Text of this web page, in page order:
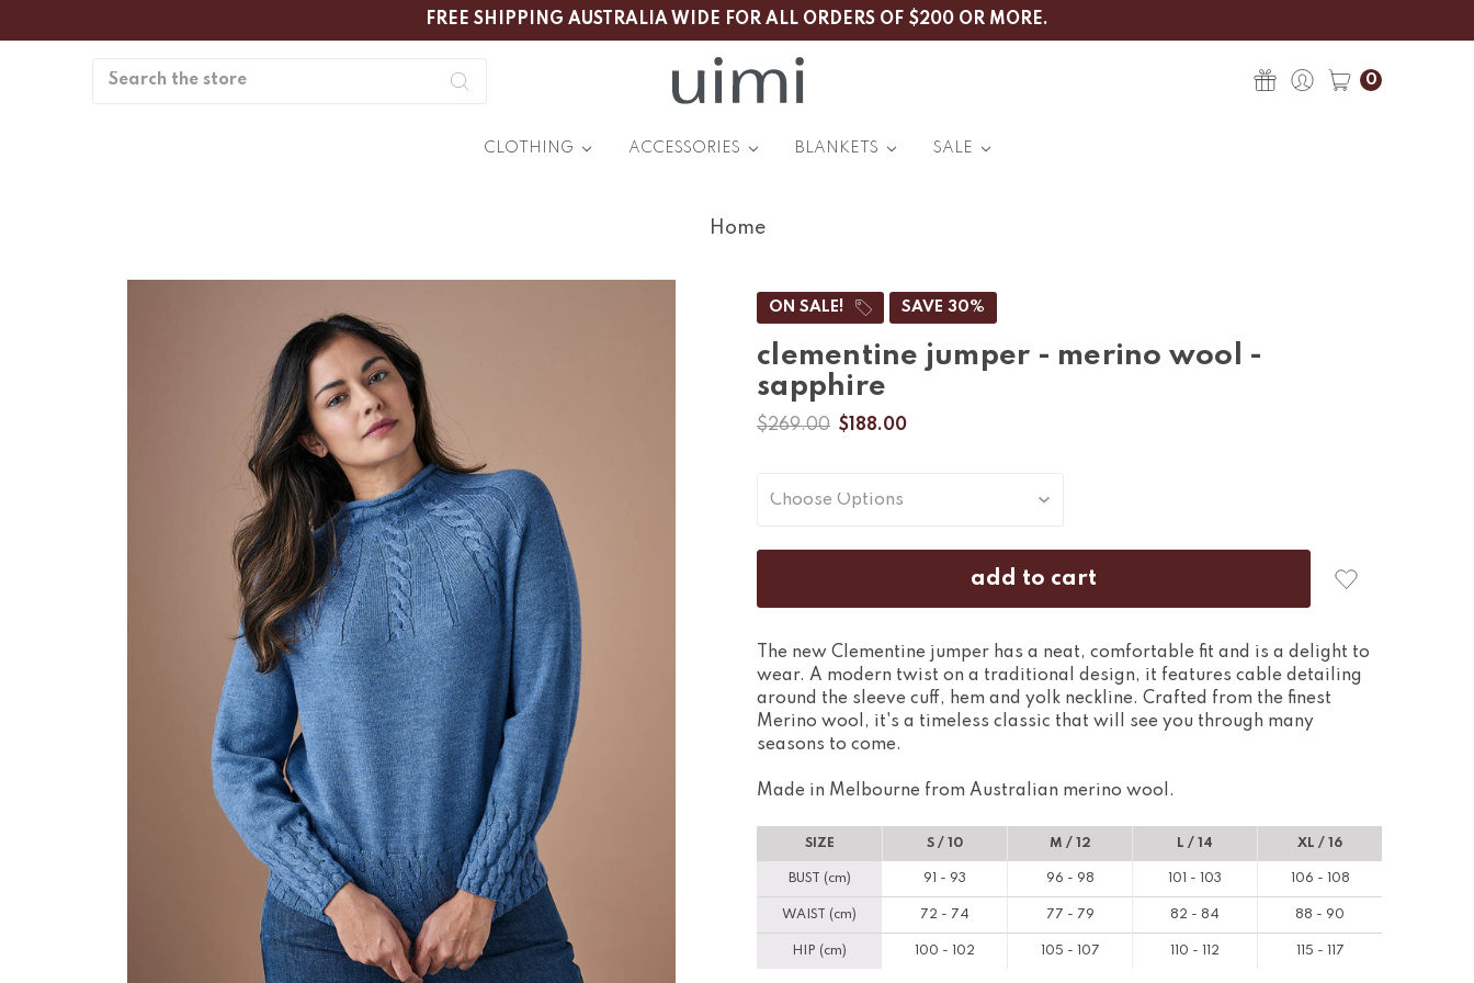
FREE SHIPPING AUSTRALIA WIDE FOR ALL ORDERS OF $200 OR MORE.
Search
0
CLOTHING ACCESSORIES BLANKETS SALE
Home
ON SALE! SAVE 30%
clementine jumper - merino wool -
sapphire
$269.00 $188.00
The new Clementine jumper has a neat, comfortable fit and is a delight to
wear. A modern twist on a traditional design, it features cable detailing
around the sleeve cuff, hem and yolk neckline. Crafted from the finest
Merino wool, it's a timeless classic that will see you through many
seasons to come.
Made in Melbourne from Australian merino wool.
SIZE S / 10 M / 12 L / 14 XL / 16
BUST (cm) 91 - 93 96 - 98 101 - 103 106 - 108
WAIST (cm) 72 - 74 77 - 79 82 - 84 88 - 90
HIP (cm) 100 - 102 105 - 107 110 - 112 115 - 117